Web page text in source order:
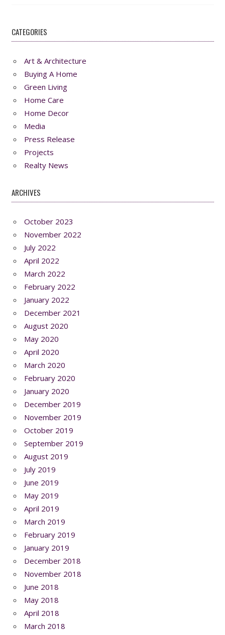
CATEGORIES
Art & Architecture
Buying A Home
Green Living
Home Care
Home Decor
Media
Press Release
Projects
Realty News
ARCHIVES
October 2023
November 2022
July 2022
April 2022
March 2022
February 2022
January 2022
December 2021
August 2020
May 2020
April 2020
March 2020
February 2020
January 2020
December 2019
November 2019
October 2019
September 2019
August 2019
July 2019
June 2019
May 2019
April 2019
March 2019
February 2019
January 2019
December 2018
November 2018
June 2018
May 2018
April 2018
March 2018